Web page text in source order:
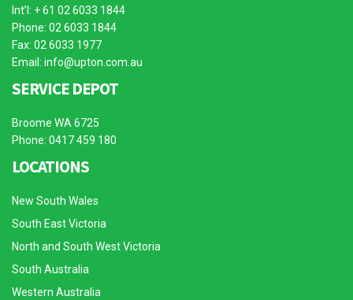
Int’l: + 61 02 6033 1844
Phone: 02 6033 1844
Fax: 02 6033 1977
Email: info@upton.com.au
SERVICE DEPOT
Broome WA 6725
Phone: 0417 459 180
LOCATIONS
New South Wales
South East Victoria
North and South West Victoria
South Australia
Western Australia